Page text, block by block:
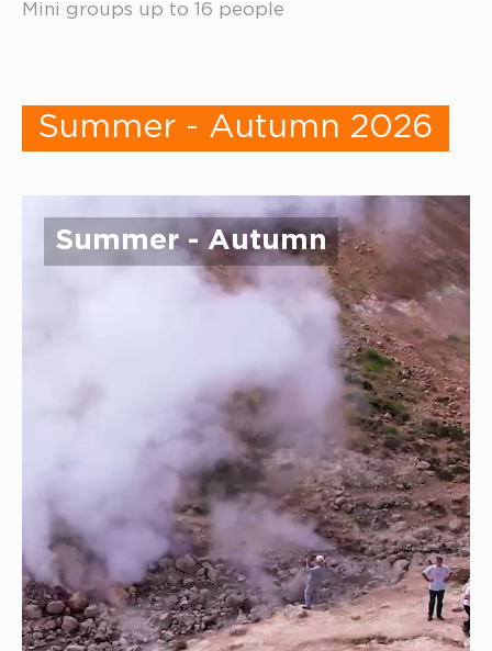
Mini groups up to 16 people
Summer - Autumn 2026
Summer - Autumn